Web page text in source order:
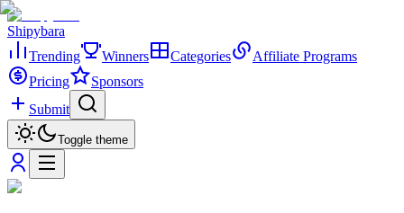
Shipybara
Trending
Winners Categories
Affiliate Programs
Pricing
Sponsors
Submit
Toggle theme